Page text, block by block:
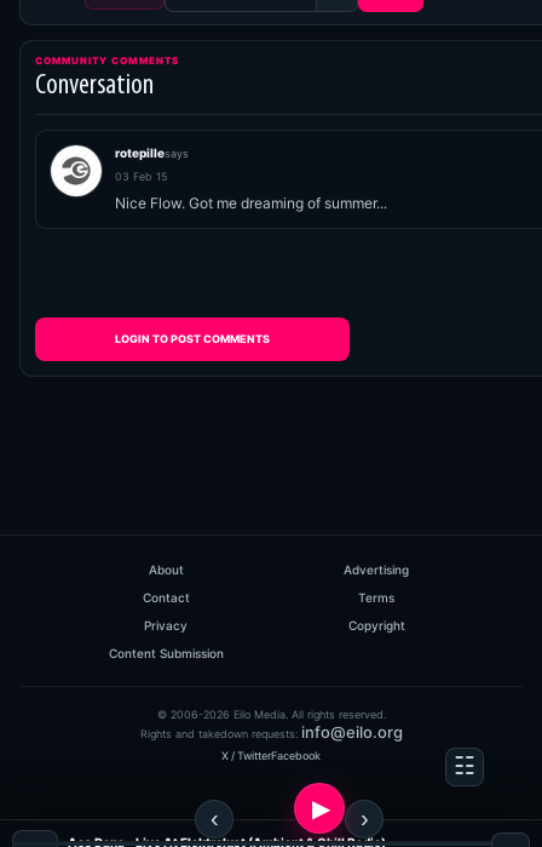
COMMUNITY COMMENTS
Conversation
rotepillesays
03 Feb 15
Nice Flow. Got me dreaming of summer...
LOGIN TO POST COMMENTS
About
Advertising
Contact
Terms
Privacy
Copyright
Content Submission
© 2006-2026 Eilo Media. All rights reserved.
Rights and takedown requests: info@eilo.org
X / TwitterFacebook
Aes Dana - Live At Elektrolust (Ambient & Chill Radio)